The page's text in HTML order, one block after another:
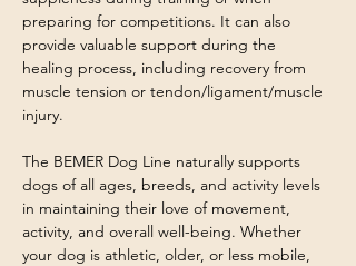
preparing for competitions. It can also
provide valuable support during the
healing process, including recovery from
muscle tension or tendon/ligament/muscle
injury.​
The BEMER Dog Line naturally supports
dogs of all ages, breeds, and activity levels
in maintaining their love of movement,
activity, and overall well-being. Whether
your dog is athletic, older, or less mobile,